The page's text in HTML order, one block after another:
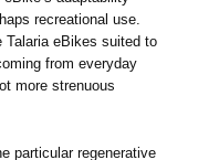
recreational use.
eBikes suited to
from everyday
more strenuous
particular regenerative